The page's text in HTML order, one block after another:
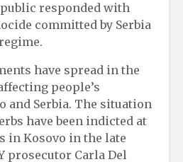
responded with
committed by Serbia
have spread in the
people’s
and Serbia. The situation
have been indicted at
in Kosovo in the late
prosecutor Carla Del